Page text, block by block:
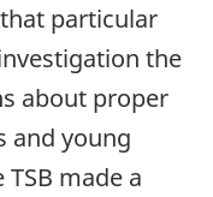
particular
the
about proper
and young
made a